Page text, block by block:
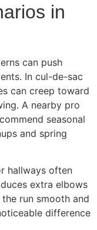
in
can push
In cul-de-sac
can creep toward
A nearby pro
seasonal
and spring
hallways often
extra elbows
run smooth and
difference